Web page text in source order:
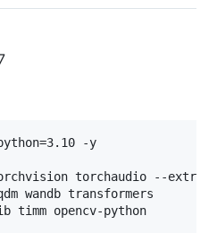
-y
torchaudio --extra-
wandb transformers
opencv-python